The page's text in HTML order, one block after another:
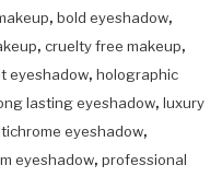
w
EM
ER
ELL
E
AM
AR
UN
, bold eyeshadow,
, cruelty free makeup,
eyeshadow, holographic
lasting eyeshadow, luxury
eyeshadow,
eyeshadow, professional